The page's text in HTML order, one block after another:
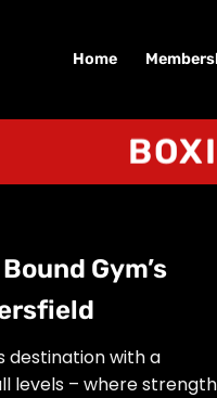
Home
Gym’s
destination with a
levels – where strength